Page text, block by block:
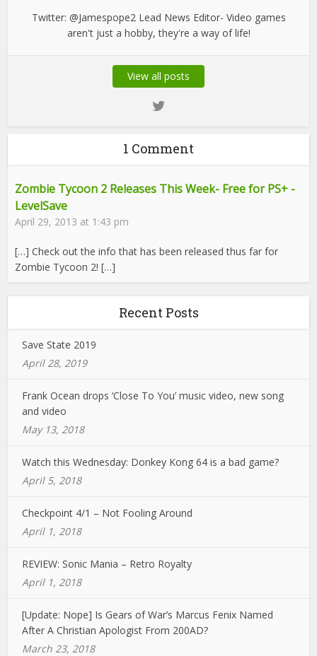
Twitter: @Jamespope2 Lead News Editor- Video games
aren't just a hobby, they're a way of life!
View all posts
1 Comment
Zombie Tycoon 2 Releases This Week- Free for PS+ -
LevelSave
April 29, 2013 at 1:43 pm
[…] Check out the info that has been released thus far for
Zombie Tycoon 2! […]
Recent Posts
Save State 2019
April 28, 2019
Frank Ocean drops ‘Close To You’ music video, new song
and video
May 13, 2018
Watch this Wednesday: Donkey Kong 64 is a bad game?
April 5, 2018
Checkpoint 4/1 – Not Fooling Around
April 1, 2018
REVIEW: Sonic Mania – Retro Royalty
April 1, 2018
[Update: Nope] Is Gears of War’s Marcus Fenix Named
After A Christian Apologist From 200AD?
March 23, 2018